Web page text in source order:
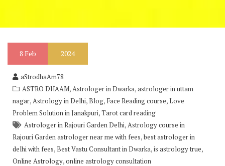
8 Feb 2024
aStrodhaAm78
ASTRO DHAAM,Astrologer in Dwarka,astrologer in uttam
nagar,Astrology in Delhi,Blog, Face Reading course,Love
Problem Solution in Janakpuri,Tarot card reading
Astrologer in Rajouri Garden Delhi,Astrology course in
Rajouri Garden astrologer near me with fees,best astrologer in
delhi with fees,Best Vastu Consultant in Dwarka,is astrology true,
Online Astrology,online astrology consultation